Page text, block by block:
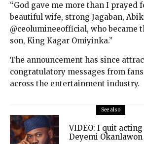
“God gave me more than I prayed
beautiful wife, strong Jagaban,
@ceolumineeofficial, who became
son, King Kagar Omiyinka.”
The announcement has since
congratulatory messages from
across the entertainment industry.
See also
VIDEO: I quit
Deyemi Okanlawon